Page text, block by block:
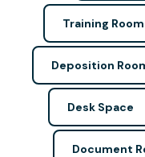
Training Room
Deposition
Desk Space
Document